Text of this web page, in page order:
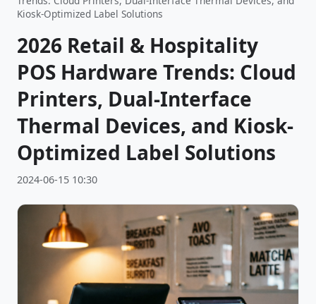
Kiosk-Optimized Label Solutions
2026 Retail & Hospitality
POS Hardware Trends: Cloud
Printers, Dual-Interface
Thermal Devices, and Kiosk-
Optimized Label Solutions
2024-06-15 10:30